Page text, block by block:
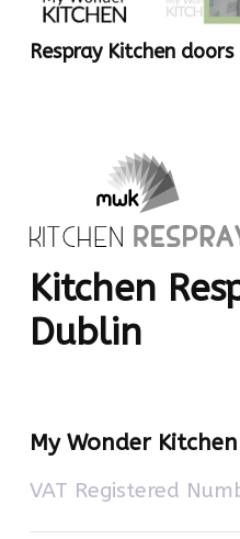
Respray Kitchen doors
Kitchen
Dublin
My Wonder Kitchen
VAT Registered